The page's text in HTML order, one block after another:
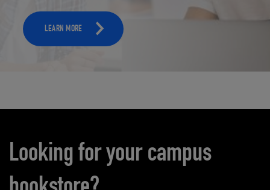
LEARN MORE
Looking for your campus